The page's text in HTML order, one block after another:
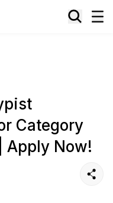
Category
Apply Now!